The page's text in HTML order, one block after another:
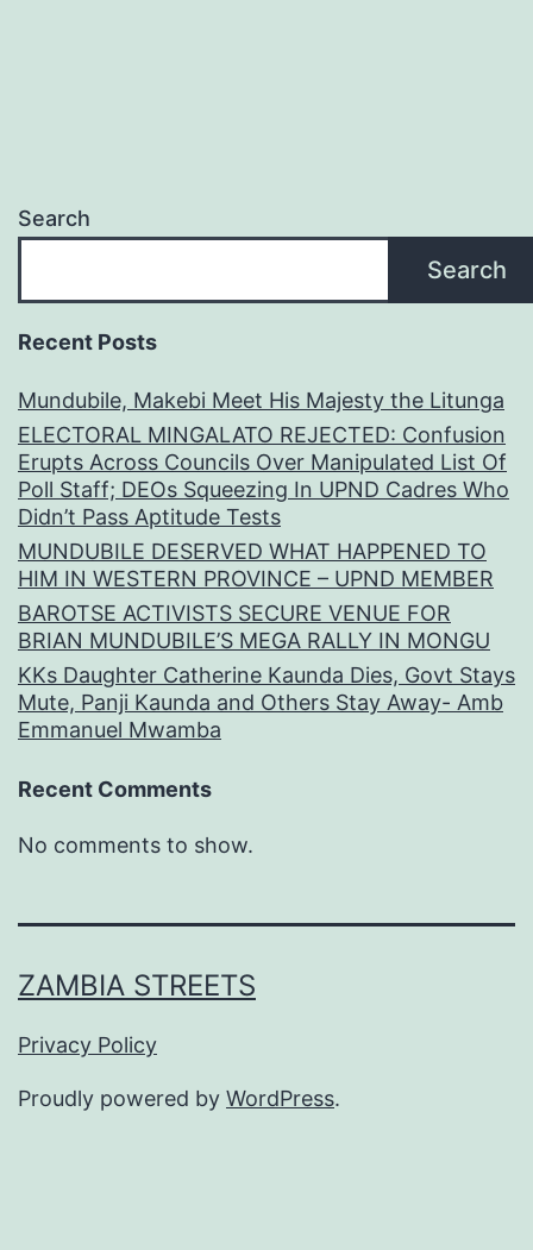
Search
Search
Recent Posts
Mundubile, Makebi Meet His Majesty the Litunga
ELECTORAL MINGALATO REJECTED: Confusion
Erupts Across Councils Over Manipulated List Of
Poll Staff; DEOs Squeezing In UPND Cadres Who
Didn’t Pass Aptitude Tests
MUNDUBILE DESERVED WHAT HAPPENED TO
HIM IN WESTERN PROVINCE – UPND MEMBER
BAROTSE ACTIVISTS SECURE VENUE FOR
BRIAN MUNDUBILE’S MEGA RALLY IN MONGU
KKs Daughter Catherine Kaunda Dies, Govt Stays
Mute, Panji Kaunda and Others Stay Away- Amb
Emmanuel Mwamba
Recent Comments
No comments to show.
ZAMBIA STREETS
Privacy Policy
Proudly powered by WordPress.